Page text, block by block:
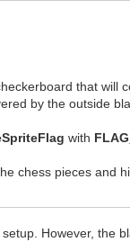
that will
by the outside
with
chess pieces
However, the